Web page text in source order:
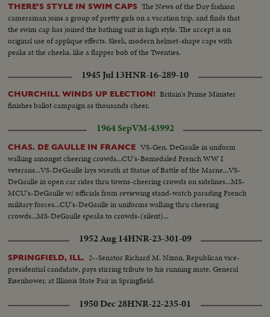
THERE'S STYLE IN SWIM CAPS The News of the Day fashion
cameraman joins a group of pretty girls on a vacation trip, and finds that
the swim cap has joined the bathing suit in high style. The accept is on
original use of applique effects. Sleek, modern helmet-shape caps with
peaks at the cheeks, like a flapper bob of the Twenties.
1945 Jul 13HNR-16-289-10
CHURCHILL WINDS UP ELECTION! Britain's Prime Minister
finishes ballot campaign as thousands cheer.
1964 SepVM-43992
CHAS. DE GAULLE IN FRANCE VS-Gen. DeGaulle in uniform
walking amongst cheering crowds...CU's-Bemedaled French WW I
veterans...VS-DeGaulle lays wreath at Statue of Battle of the Marne...VS-
DeGaulle in open car rides thru towns-cheering crowds on sidelines...MS-
MCU's-DeGaulle w/ officials from reviewing stand-watch parading French
military forces...CU's-DeGaulle in uniforms walking thru cheering
crowds...MS-DeGaulle speaks to crowds-(silent)...
1952 Aug 14HNR-23-301-09
SPRINGFIELD, ILL. 2--Senator Richard M. Nixon, Republican vice-
presidential candidate, pays stirring tribute to his running mate, General
Eisenhower, at Illinois State Fair in Springfield.
1950 Dec 28HNR-22-235-01